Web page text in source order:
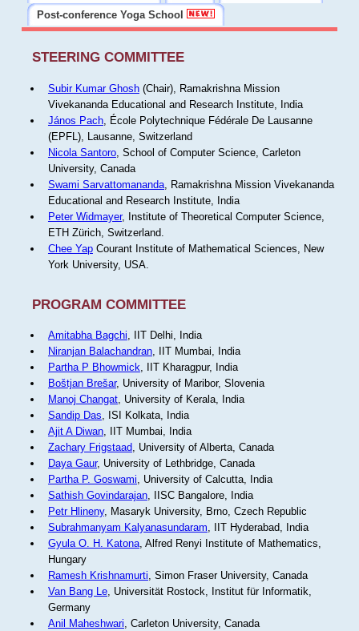
Post-conference Yoga School
STEERING COMMITTEE
Subir Kumar Ghosh(Chair), Ramakrishna Mission
Vivekananda Educational and Research Institute, India
János Pach, École Polytechnique Fédérale De Lausanne
(EPFL), Lausanne, Switzerland
Nicola Santoro, School of Computer Science, Carleton
University, Canada
Swami Sarvattomananda, Ramakrishna Mission Vivekananda
Educational and Research Institute, India
Peter Widmayer, Institute of Theoretical Computer Science,
ETH Zürich, Switzerland.
Chee YapCourant Institute of Mathematical Sciences, New
York University, USA.
PROGRAM COMMITTEE
Amitabha Bagchi, IIT Delhi, India
Niranjan Balachandran, IIT Mumbai, India
Partha P Bhowmick, IIT Kharagpur, India
Boštjan Brešar, University of Maribor, Slovenia
Manoj Changat, University of Kerala, India
Sandip Das, ISI Kolkata, India
Ajit A Diwan, IIT Mumbai, India
Zachary Frigstaad, University of Alberta, Canada
Daya Gaur, University of Lethbridge, Canada
Partha P. Goswami, University of Calcutta, India
Sathish Govindarajan, IISC Bangalore, India
Petr Hlineny, Masaryk University, Brno, Czech Republic
Subrahmanyam Kalyanasundaram, IIT Hyderabad, India
Gyula O. H. Katona, Alfred Renyi Institute of Mathematics,
Hungary
Ramesh Krishnamurti, Simon Fraser University, Canada
Van Bang Le, Universität Rostock, Institut für Informatik,
Germany
Anil Maheshwari, Carleton University, Canada